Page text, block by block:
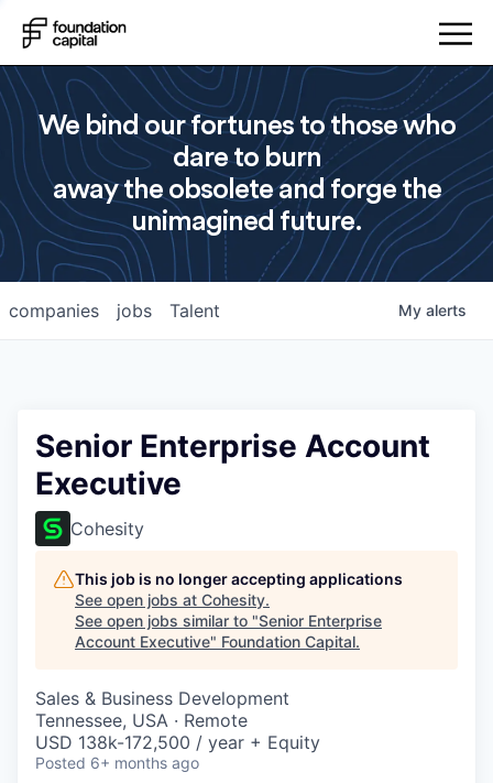
We bind our fortunes to those who
dare to burn
away the obsolete and forge the
unimagined future.
jobs
companies Talent My alerts
Senior Enterprise Account
Executive
Cohesity
This job is no longer accepting applications
See open jobs at Cohesity.
See open jobs similar to "Senior Enterprise
Account Executive" Foundation Capital.
Sales & Business Development
Tennessee, USA · Remote
USD 138k-172,500 / year + Equity
Posted 6+ months ago